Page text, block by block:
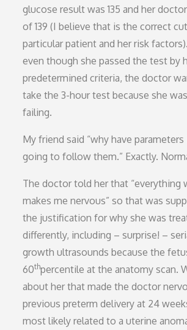
glucose result was 135 and her
of 139 (I believe that is the correct
particular patient and her risk
even though she passed the test by
predetermined criteria, the doctor
take the 3-hour test because she
failing.
My friend said “why have parameters
going to follow them.” Exactly.
The doctor told her that “everything
makes me nervous” so that was
the justification for why she was
differently, including – surprise! –
growth ultrasounds because the
60thpercentile at the anatomy scan.
about her that made the doctor
previous preterm delivery at 24
most likely related to a uterine